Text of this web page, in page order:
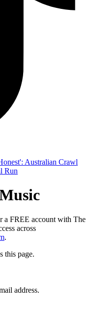
a FREE account with The
across
.
this page.
address.